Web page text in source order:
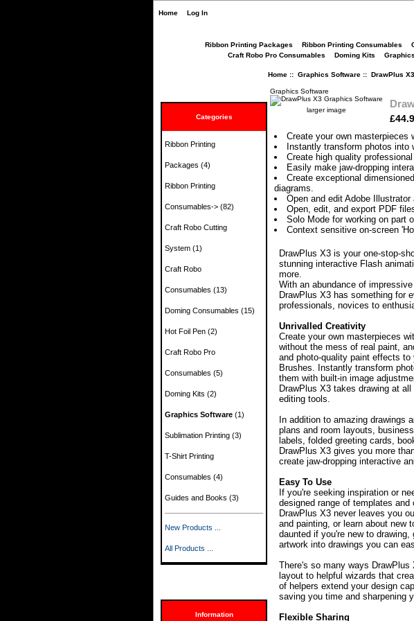
Home Log In
Ribbon Printing Packages Ribbon Printing Consumables
Craft Robo Pro Consumables
Doming Kits
Categories
Ribbon Printing
Packages (4)
Ribbon Printing
Consumables-> (82)
Craft Robo Cutting
System (1)
Craft Robo
Consumables (13)
Doming Consumables (15)
Hot Foil Pen (2)
Craft Robo Pro
Consumables (5)
Doming Kits (2)
Graphics Software (1)
Sublimation Printing (3)
T-Shirt Printing
Consumables (4)
Guides and Books (3)
New Products ...
All Products ...
Information
Home:: Graphics Software:: DrawPlus
Graphics Software
larger image
Create your own masterpieces
Instantly transform photos into
Create high quality
Easily make jaw-dropping
Create exceptional
diagrams.
Open and edit Adobe
Open, edit, and export PDF
Solo Mode for working on part
Context sensitive on-screen
DrawPlus X3 is your one-stop-
stunning interactive Flash
more.
With an abundance of
DrawPlus X3 has something for
professionals, novices to
Unrivalled Creativity
Create your own masterpieces
without the mess of real paint,
and photo-quality paint effects
Brushes. Instantly transform
them with built-in image
DrawPlus X3 takes drawing at
editing tools.
In addition to amazing drawings
plans and room layouts,
labels, folded greeting cards,
DrawPlus X3 gives you more
create jaw-dropping interactive
Easy To Use
If you're seeking inspiration or
designed range of templates
DrawPlus X3 never leaves you
and painting, or learn about new
daunted if you're new to
artwork into drawings you can
There's so many ways
layout to helpful wizards that
of helpers extend your design
saving you time and sharpening
Flexible Sharing